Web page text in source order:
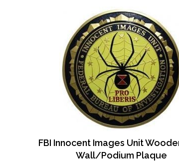
FBI Innocent Images Unit
Wall/Podium Plaque